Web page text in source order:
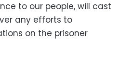
to our people, will cast
any efforts to
on the prisoner